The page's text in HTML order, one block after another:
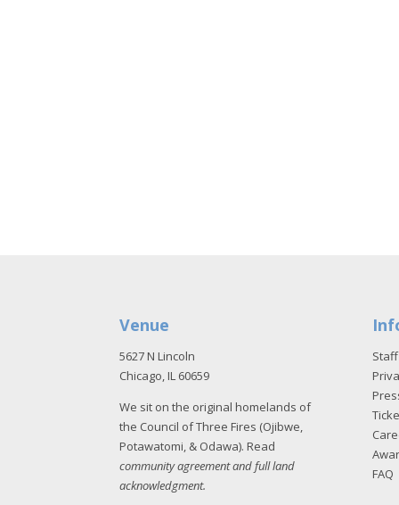
Venue
5627 N Lincoln
Chicago, IL 60659
We sit on the original homelands of
the Council of Three Fires (Ojibwe,
Potawatomi, & Odawa). Read
community agreement and full land
acknowledgment.
Staff
FAQ